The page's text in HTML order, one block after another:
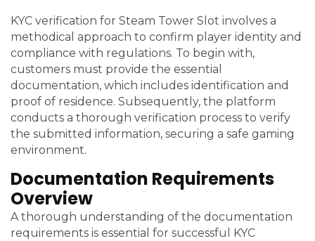
KYC verification for Steam Tower Slot involves a
methodical approach to confirm player identity and
compliance with regulations. To begin with,
customers must provide the essential
documentation, which includes identification and
proof of residence. Subsequently, the platform
conducts a thorough verification process to verify
the submitted information, securing a safe gaming
environment.
Documentation Requirements
Overview
A thorough understanding of the documentation
requirements is essential for successful KYC